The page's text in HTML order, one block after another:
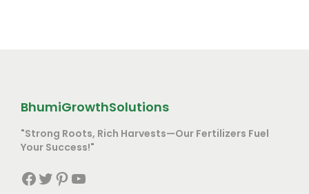
BhumiGrowthSolutions
"Strong Roots, Rich Harvests—Our Fertilizers Fuel
Your Success!"
Facebook Twitter Pinterest YouTube